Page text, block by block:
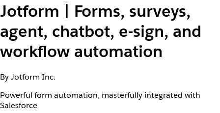
Jotform | Forms, surveys,
agent, chatbot, e-sign, and
workflow automation
By Jotform Inc.
Powerful form automation, masterfully integrated with
Salesforce